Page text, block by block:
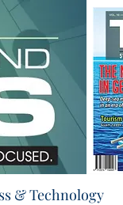
& Technology